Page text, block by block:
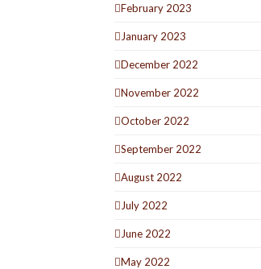
February 2023
January 2023
December 2022
November 2022
October 2022
September 2022
August 2022
July 2022
June 2022
May 2022